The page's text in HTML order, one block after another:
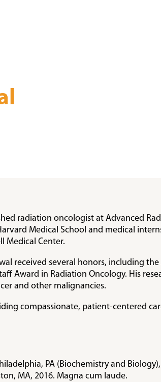
radiation oncologist at Advanced
Medical School and medical
Medical Center.
received several honors, including
Award in Radiation Oncology. His
and other malignancies.
compassionate, patient-centered
PA (Biochemistry and
MA, 2016. Magna cum laude.